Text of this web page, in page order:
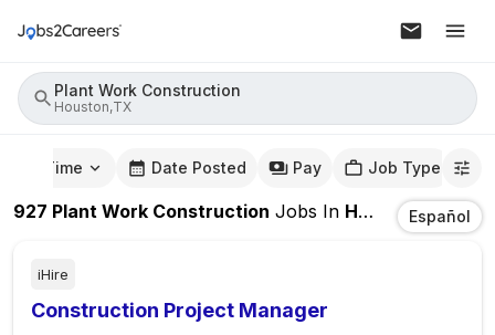
Plant Work Construction
Houston,TX
Time Date Posted Pay Job Type
927 Plant Work Construction Jobs In Houston,TX Español
iHire
Construction Project Manager